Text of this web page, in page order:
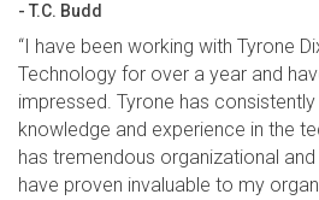
- T.C. Budd
“I have been working with Tyrone
Technology for over a year and
impressed. Tyrone has
knowledge and experience in the
has tremendous organizational
have proven invaluable to my